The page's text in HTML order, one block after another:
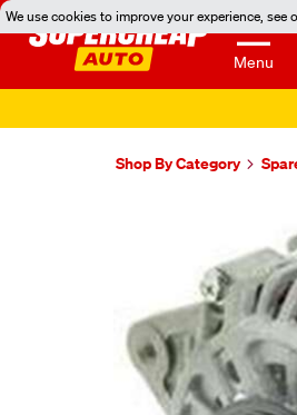
We use cookies to improve your experience, see
Menu
Shop By Category